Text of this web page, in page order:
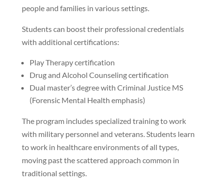
people and families in various settings.
Students can boost their professional credentials
with additional certifications:
Play Therapy certification
Drug and Alcohol Counseling certification
Dual master’s degree with Criminal Justice MS
(Forensic Mental Health emphasis)
The program includes specialized training to work
with military personnel and veterans. Students learn
to work in healthcare environments of all types,
moving past the scattered approach common in
traditional settings.